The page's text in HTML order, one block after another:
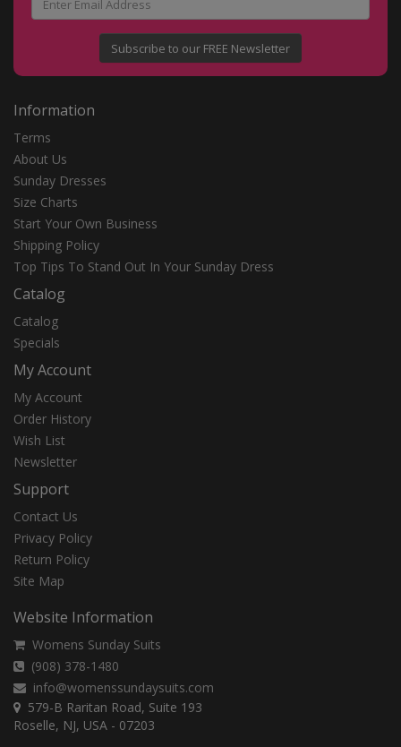
Subscribe to our FREE Newsletter
Information
Terms
About Us
Sunday Dresses
Size Charts
Start Your Own Business
Shipping Policy
Top Tips To Stand Out In Your Sunday Dress
Catalog
Catalog
Specials
My Account
My Account
Order History
Wish List
Newsletter
Support
Contact Us
Privacy Policy
Return Policy
Site Map
Website Information
Womens Sunday Suits
(908) 378-1480
info@womenssundaysuits.com
579-B Raritan Road, Suite 193
Roselle, NJ, USA - 07203